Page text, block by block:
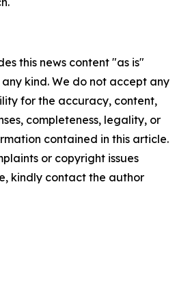
this news content "as is"
kind. We do not accept any
for the accuracy, content,
completeness, legality, or
contained in this article.
or copyright issues
kindly contact the author